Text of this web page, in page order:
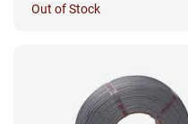
Out of Stock